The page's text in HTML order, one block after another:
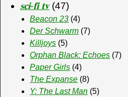
𝐬𝐜𝐢-𝐟𝐢 𝐭𝐯(47)
Beacon 23 (4)
Der Schwarm (7)
Killjoys (5)
Orphan Black: Echoes (7)
Paper Girls (4)
The Expanse (8)
Y: The Last Man (5)